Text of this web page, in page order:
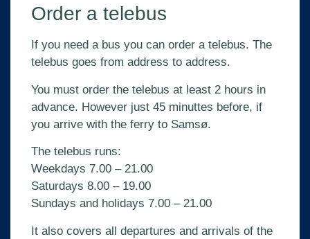
Order a telebus
If you need a bus you can order a telebus. The
telebus goes from address to address.
You must order the telebus at least 2 hours in
advance. However just 45 minuttes before, if
you arrive with the ferry to Samsø.
The telebus runs:
Weekdays 7.00 – 21.00
Saturdays 8.00 – 19.00
Sundays and holidays 7.00 – 21.00
It also covers all departures and arrivals of the